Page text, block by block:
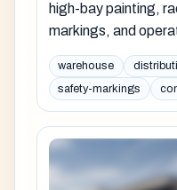
high-bay painting,
markings, and
warehouse
safety-markings